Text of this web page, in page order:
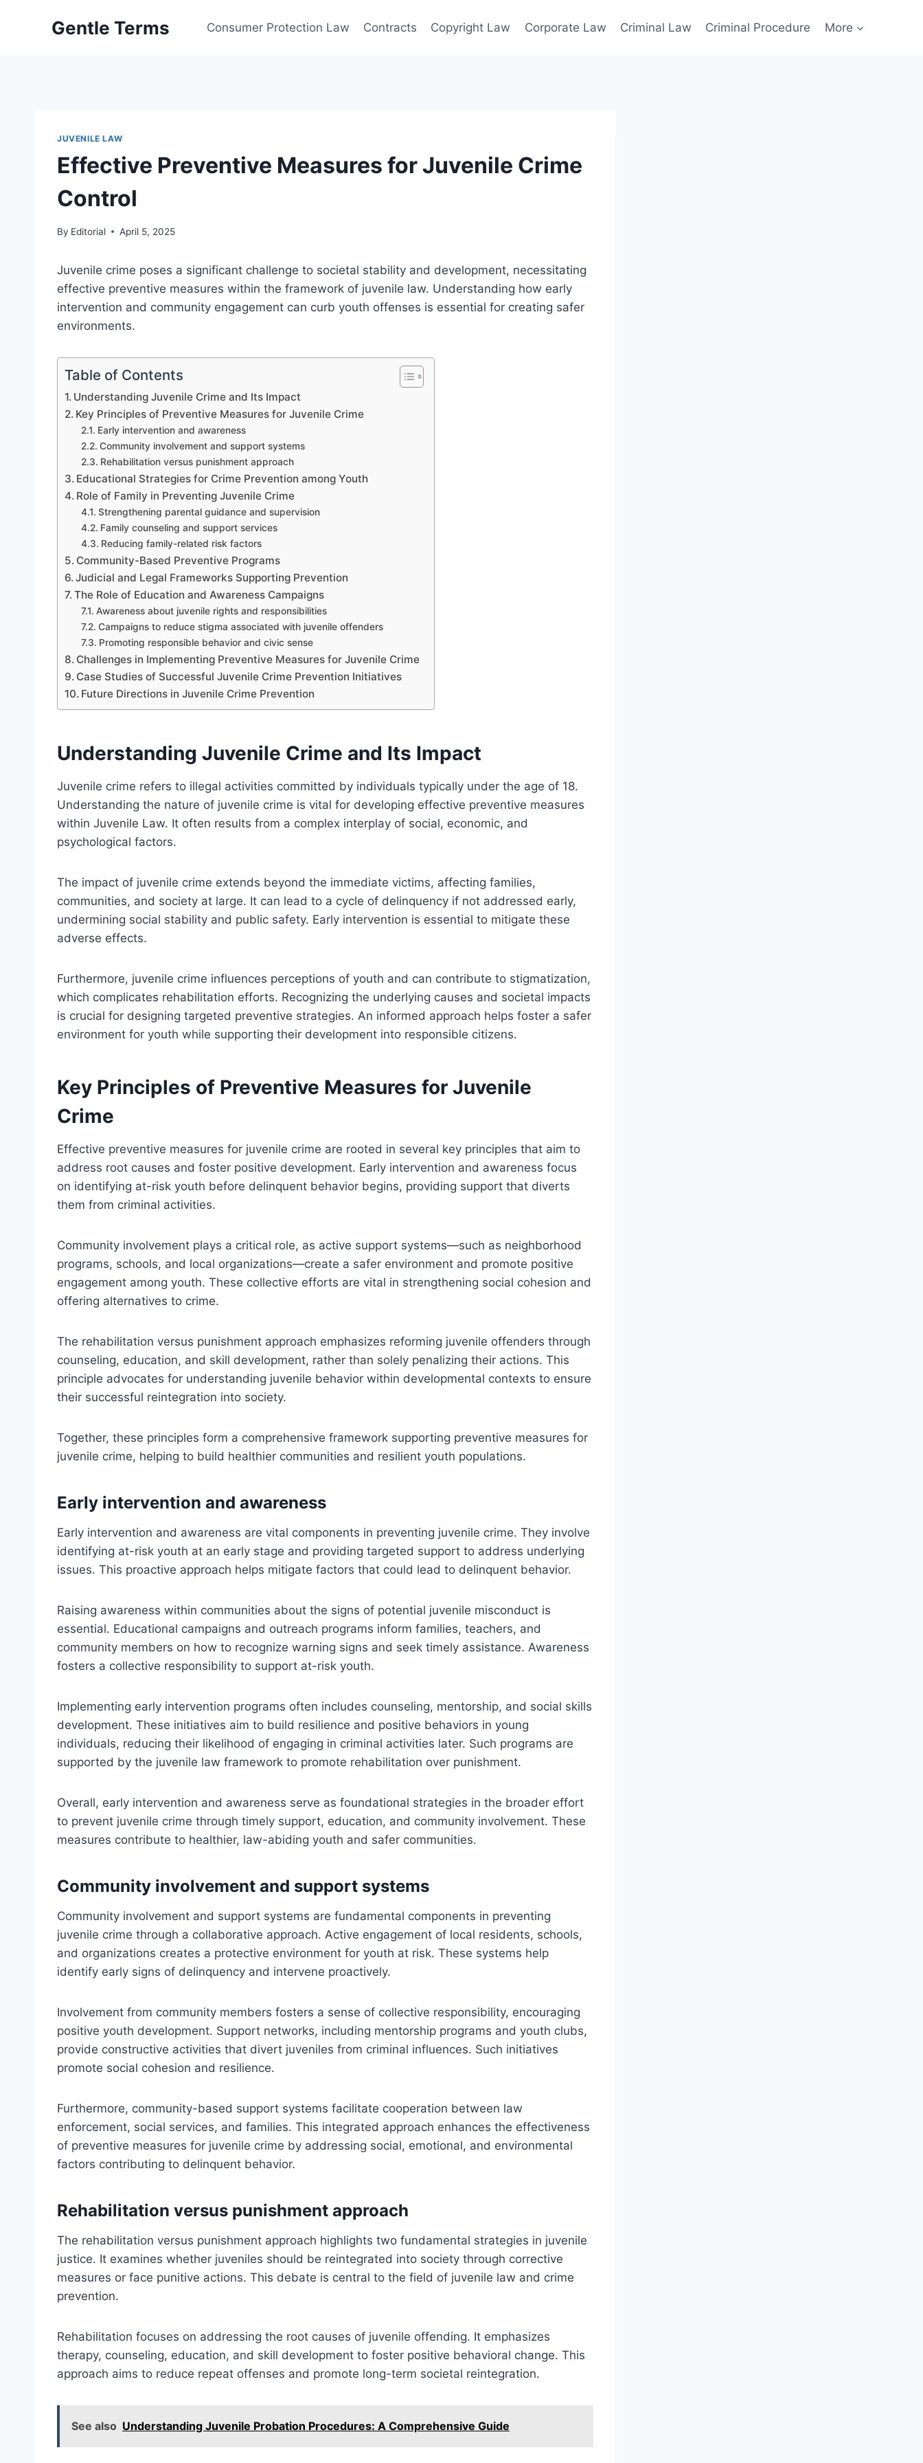
Gentle Terms Consumer Protection Law Contracts Copyright Law Corporate Law Criminal Law Criminal Procedure More
JUVENILE LAW
Effective Preventive Measures for Juvenile Crime
Control
By Editorial April 5, 2025
Juvenile crime poses a significant challenge to societal stability and development, necessitating
effective preventive measures within the framework of juvenile law. Understanding how early
intervention and community engagement can curb youth offenses is essential for creating safer
environments.
Table of Contents
Understanding Juvenile Crime and Its Impact
Key Principles of Preventive Measures for Juvenile Crime
Early intervention and awareness
Community involvement and support systems
Rehabilitation versus punishment approach
Educational Strategies for Crime Prevention among Youth
Role of Family in Preventing Juvenile Crime
Strengthening parental guidance and supervision
Family counseling and support services
Reducing family-related risk factors
Community-Based Preventive Programs
Judicial and Legal Frameworks Supporting Prevention
The Role of Education and Awareness Campaigns
Awareness about juvenile rights and responsibilities
Campaigns to reduce stigma associated with juvenile offenders
Promoting responsible behavior and civic sense
Challenges in Implementing Preventive Measures for Juvenile Crime
Case Studies of Successful Juvenile Crime Prevention Initiatives
Future Directions in Juvenile Crime Prevention
Understanding Juvenile Crime and Its Impact
Juvenile crime refers to illegal activities committed by individuals typically under the age of 18.
Understanding the nature of juvenile crime is vital for developing effective preventive measures
within Juvenile Law. It often results from a complex interplay of social, economic, and
psychological factors.
The impact of juvenile crime extends beyond the immediate victims, affecting families,
communities, and society at large. It can lead to a cycle of delinquency if not addressed early,
undermining social stability and public safety. Early intervention is essential to mitigate these
adverse effects.
Furthermore, juvenile crime influences perceptions of youth and can contribute to stigmatization,
which complicates rehabilitation efforts. Recognizing the underlying causes and societal impacts
is crucial for designing targeted preventive strategies. An informed approach helps foster a safer
environment for youth while supporting their development into responsible citizens.
Key Principles of Preventive Measures for Juvenile
Crime
Effective preventive measures for juvenile crime are rooted in several key principles that aim to
address root causes and foster positive development. Early intervention and awareness focus
on identifying at-risk youth before delinquent behavior begins, providing support that diverts
them from criminal activities.
Community involvement plays a critical role, as active support systems—such as neighborhood
programs, schools, and local organizations—create a safer environment and promote positive
engagement among youth. These collective efforts are vital in strengthening social cohesion and
offering alternatives to crime.
The rehabilitation versus punishment approach emphasizes reforming juvenile offenders through
counseling, education, and skill development, rather than solely penalizing their actions. This
principle advocates for understanding juvenile behavior within developmental contexts to ensure
their successful reintegration into society.
Together, these principles form a comprehensive framework supporting preventive measures for
juvenile crime, helping to build healthier communities and resilient youth populations.
Early intervention and awareness
Early intervention and awareness are vital components in preventing juvenile crime. They involve
identifying at-risk youth at an early stage and providing targeted support to address underlying
issues. This proactive approach helps mitigate factors that could lead to delinquent behavior.
Raising awareness within communities about the signs of potential juvenile misconduct is
essential. Educational campaigns and outreach programs inform families, teachers, and
community members on how to recognize warning signs and seek timely assistance. Awareness
fosters a collective responsibility to support at-risk youth.
Implementing early intervention programs often includes counseling, mentorship, and social skills
development. These initiatives aim to build resilience and positive behaviors in young
individuals, reducing their likelihood of engaging in criminal activities later. Such programs are
supported by the juvenile law framework to promote rehabilitation over punishment.
Overall, early intervention and awareness serve as foundational strategies in the broader effort
to prevent juvenile crime through timely support, education, and community involvement. These
measures contribute to healthier, law-abiding youth and safer communities.
Community involvement and support systems
Community involvement and support systems are fundamental components in preventing
juvenile crime through a collaborative approach. Active engagement of local residents, schools,
and organizations creates a protective environment for youth at risk. These systems help
identify early signs of delinquency and intervene proactively.
Involvement from community members fosters a sense of collective responsibility, encouraging
positive youth development. Support networks, including mentorship programs and youth clubs,
provide constructive activities that divert juveniles from criminal influences. Such initiatives
promote social cohesion and resilience.
Furthermore, community-based support systems facilitate cooperation between law
enforcement, social services, and families. This integrated approach enhances the effectiveness
of preventive measures for juvenile crime by addressing social, emotional, and environmental
factors contributing to delinquent behavior.
Rehabilitation versus punishment approach
The rehabilitation versus punishment approach highlights two fundamental strategies in juvenile
justice. It examines whether juveniles should be reintegrated into society through corrective
measures or face punitive actions. This debate is central to the field of juvenile law and crime
prevention.
Rehabilitation focuses on addressing the root causes of juvenile offending. It emphasizes
therapy, counseling, education, and skill development to foster positive behavioral change. This
approach aims to reduce repeat offenses and promote long-term societal reintegration.
See also Understanding Juvenile Probation Procedures: A Comprehensive Guide